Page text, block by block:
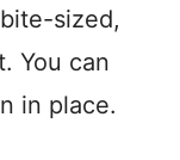
sized,
You can
in place.